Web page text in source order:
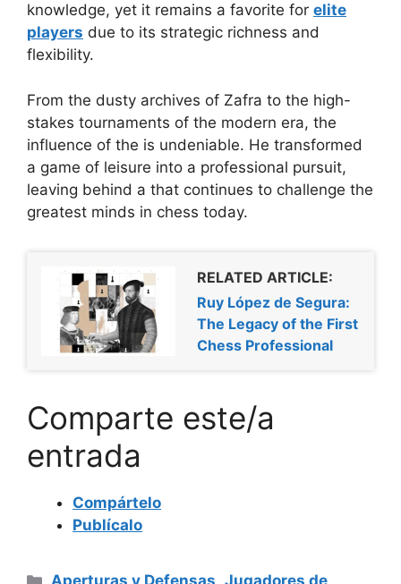
knowledge, yet it remains a favorite for elite
players due to its strategic richness and
flexibility.
From the dusty archives of Zafra to the high-
stakes tournaments of the modern era, the
influence of the is undeniable. He transformed
a game of leisure into a professional pursuit,
leaving behind a that continues to challenge the
greatest minds in chess today.
RELATED ARTICLE:
Ruy López de Segura:
The Legacy of the First
Chess Professional
Comparte este/a
entrada
Compártelo
Publícalo
Categorías